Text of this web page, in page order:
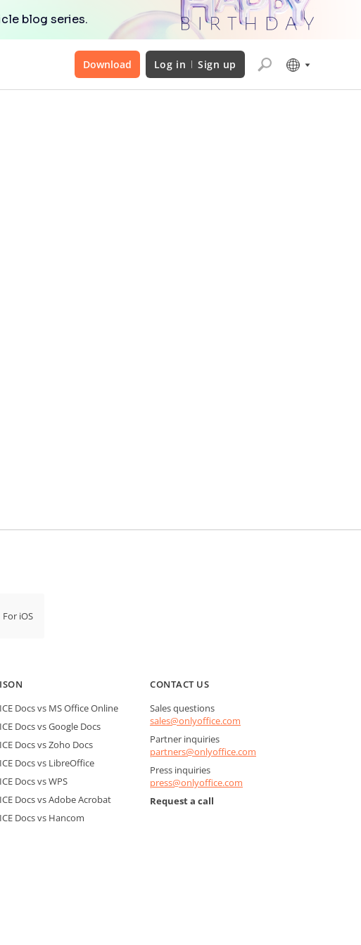
blog series.
Download Log in Sign up
For iOS
Docs vs MS Office Online
Docs vs Google Docs
Docs vs Zoho Docs
Docs vs LibreOffice
Docs vs WPS
Docs vs Adobe Acrobat
Docs vs Hancom
CONTACT US
Sales questions
sales@onlyoffice.com
Partner inquiries
partners@onlyoffice.com
Press inquiries
press@onlyoffice.com
Request a call